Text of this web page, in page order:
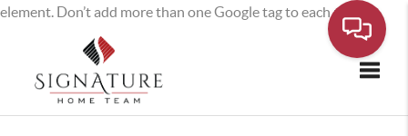
element. Don’t add more than one Google tag to each page.